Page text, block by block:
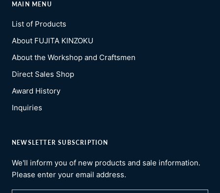
MAIN MENU
List of Products
About FUJITA KINZOKU
About the Workshop and Craftsmen
Direct Sales Shop
Award History
Inquiries
NEWSLETTER SUBSCRIPTION
We'll inform you of new products and sale information.
Please enter your email address.